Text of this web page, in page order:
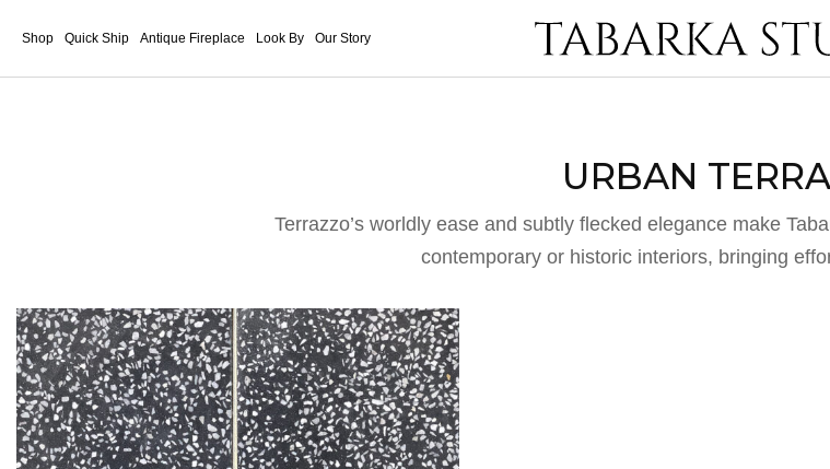
Shop Quick Ship Antique Fireplace Look By Our Story
URBAN
Terrazzo’s worldly ease and subtly flecked elegance make
contemporary or historic interiors, bringing